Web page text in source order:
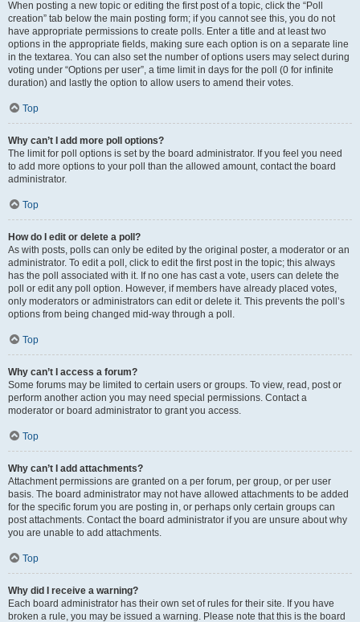
When posting a new topic or editing the first post of a topic, click the “Poll
creation” tab below the main posting form; if you cannot see this, you do not
have appropriate permissions to create polls. Enter a title and at least two
options in the appropriate fields, making sure each option is on a separate line
in the textarea. You can also set the number of options users may select during
voting under “Options per user”, a time limit in days for the poll (0 for infinite
duration) and lastly the option to allow users to amend their votes.
Top
Why can’t I add more poll options?
The limit for poll options is set by the board administrator. If you feel you need
to add more options to your poll than the allowed amount, contact the board
administrator.
Top
How do I edit or delete a poll?
As with posts, polls can only be edited by the original poster, a moderator or an
administrator. To edit a poll, click to edit the first post in the topic; this always
has the poll associated with it. If no one has cast a vote, users can delete the
poll or edit any poll option. However, if members have already placed votes,
only moderators or administrators can edit or delete it. This prevents the poll’s
options from being changed mid-way through a poll.
Top
Why can’t I access a forum?
Some forums may be limited to certain users or groups. To view, read, post or
perform another action you may need special permissions. Contact a
moderator or board administrator to grant you access.
Top
Why can’t I add attachments?
Attachment permissions are granted on a per forum, per group, or per user
basis. The board administrator may not have allowed attachments to be added
for the specific forum you are posting in, or perhaps only certain groups can
post attachments. Contact the board administrator if you are unsure about why
you are unable to add attachments.
Top
Why did I receive a warning?
Each board administrator has their own set of rules for their site. If you have
broken a rule, you may be issued a warning. Please note that this is the board